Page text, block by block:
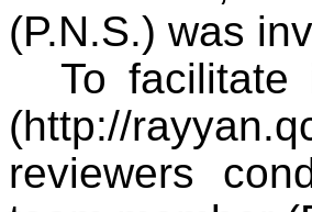
(P.N.S.) was
To facilitate
(http://
reviewers